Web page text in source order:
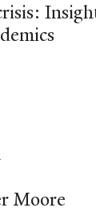
Moore